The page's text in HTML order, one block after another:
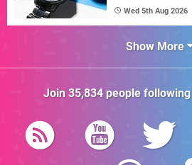
Wed 5th Aug 2026
Show More
Join 35,834people following